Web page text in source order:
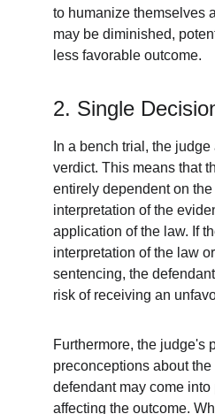
to humanize themselves
may be diminished,
less favorable outcome.
2. Single
In a bench trial, the
verdict. This means that
entirely dependent on
interpretation of the
application of the law. If
interpretation of the law
sentencing, the
risk of receiving an
Furthermore, the judge's
preconceptions about the
defendant may come
affecting the outcome.